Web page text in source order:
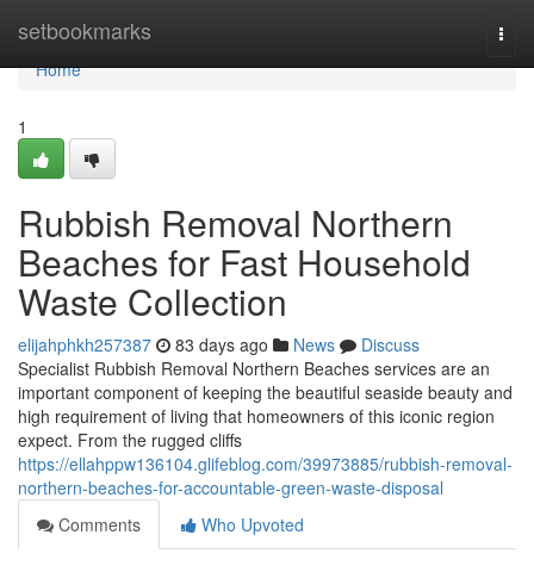
setbookmarks
Home
Home
1
Rubbish Removal Northern
Beaches for Fast Household
Waste Collection
elijahphkh257387 83 days ago News
Discuss
Specialist Rubbish Removal Northern Beaches services are an
important component of keeping the beautiful seaside beauty and
high requirement of living that homeowners of this iconic region
expect. From the rugged cliffs
https://ellahppw136104.glifeblog.com/39973885/rubbish-removal-
northern-beaches-for-accountable-green-waste-disposal
Comments
Who Upvoted